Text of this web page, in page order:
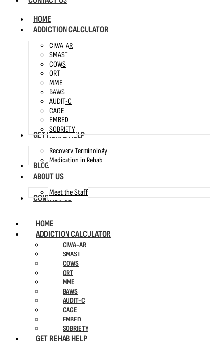
HOME
ADDICTION CALCULATOR
CIWA-AR
SMAST
COWS
ORT
MME
BAWS
AUDIT-C
CAGE
EMBED
SOBRIETY
GET REHAB HELP
Recovery Terminology
Medication in Rehab
BLOG
ABOUT US
Meet the Staff
CONTACT US
HOME
ADDICTION CALCULATOR
CIWA-AR
SMAST
COWS
ORT
MME
BAWS
AUDIT-C
CAGE
EMBED
SOBRIETY
GET REHAB HELP